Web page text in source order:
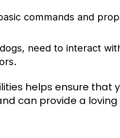
commands and
need to interact
helps ensure that
can provide a